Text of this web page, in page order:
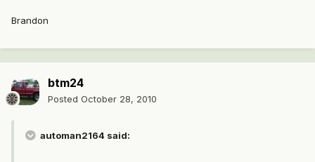
Brandon
btm24
Posted October 28, 2010
automan2164 said: